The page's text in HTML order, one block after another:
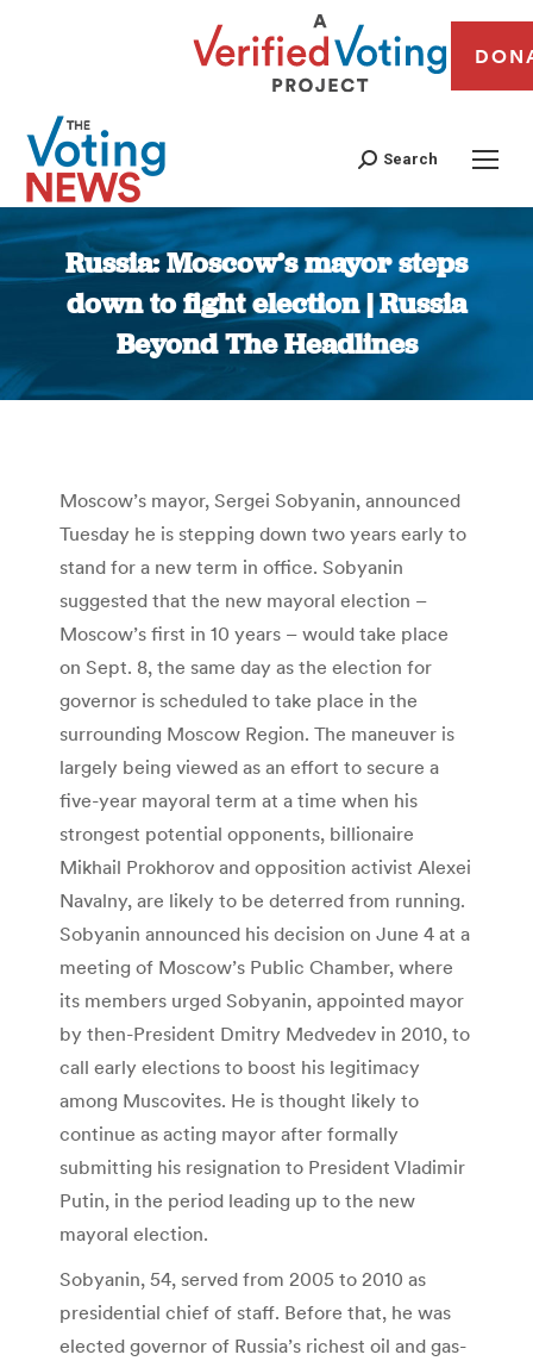
Search
Russia: Moscow’s mayor steps
down to fight election | Russia
Beyond The Headlines
You are here:
Moscow’s mayor, Sergei Sobyanin, announced
Tuesday he is stepping down two years early to
stand for a new term in office. Sobyanin
suggested that the new mayoral election –
Moscow’s first in 10 years – would take place
on Sept. 8, the same day as the election for
governor is scheduled to take place in the
surrounding Moscow Region. The maneuver is
largely being viewed as an effort to secure a
five-year mayoral term at a time when his
strongest potential opponents, billionaire
Mikhail Prokhorov and opposition activist Alexei
Navalny, are likely to be deterred from running.
Sobyanin announced his decision on June 4 at a
meeting of Moscow’s Public Chamber, where
its members urged Sobyanin, appointed mayor
by then-President Dmitry Medvedev in 2010, to
call early elections to boost his legitimacy
among Muscovites. He is thought likely to
continue as acting mayor after formally
submitting his resignation to President Vladimir
Putin, in the period leading up to the new
mayoral election.
Sobyanin, 54, served from 2005 to 2010 as
presidential chief of staff. Before that, he was
elected governor of Russia’s richest oil and gas-